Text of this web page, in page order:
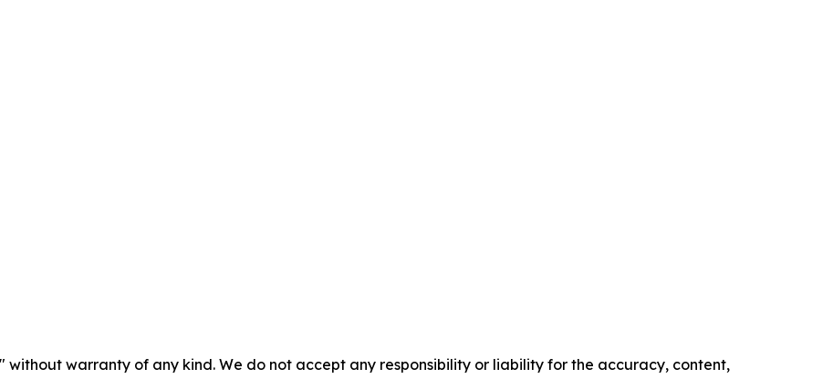
without warranty of any kind. We do not accept any responsibility or liability for the accuracy, content,